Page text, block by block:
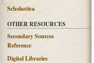
Scholastica
OTHER RESOURCES
Secondary Sources
Reference
Digital Libraries